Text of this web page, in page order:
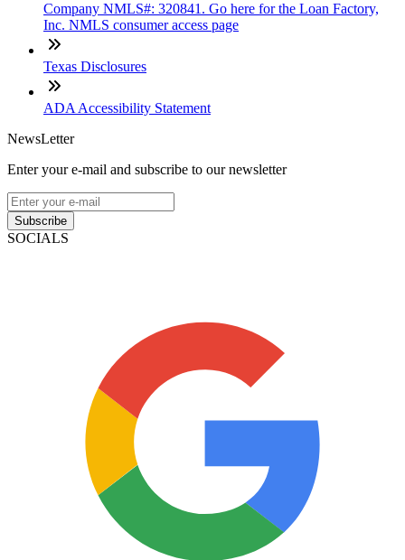
Company NMLS#: 320841. Go here for the Loan Factory,
Inc. NMLS consumer access page
Texas Disclosures
ADA Accessibility Statement
NewsLetter
Enter your e-mail and subscribe to our newsletter
Subscribe
SOCIALS